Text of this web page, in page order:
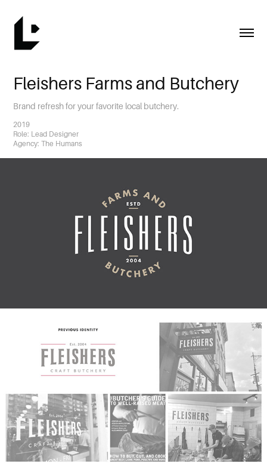
Fleishers Farms and Butchery
Brand refresh for your favorite local butchery.
2019
Role: Lead Designer
Agency: The Humans